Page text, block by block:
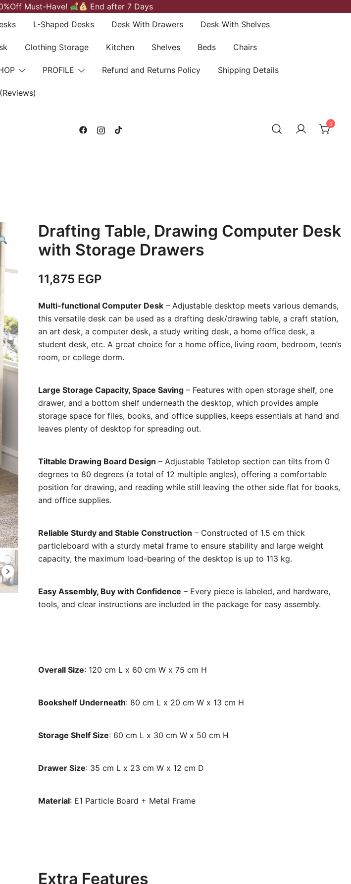
Must-Have! End after 7 Days
L-Shaped Desks Desk With Drawers Desk With Shelves
Clothing Storage Kitchen Shelves Beds Chairs
PROFILE Refund and Returns Policy Shipping Details
0
Drafting Table, Drawing Computer Desk
with Storage Drawers
11,875 EGP
Multi-functional Computer Desk – Adjustable desktop meets various demands,
this versatile desk can be used as a drafting desk/drawing table, a craft station,
an art desk, a computer desk, a study writing desk, a home office desk, a
student desk, etc. A great choice for a home office, living room, bedroom, teen’s
room, or college dorm.
Large Storage Capacity, Space Saving – Features with open storage shelf, one
drawer, and a bottom shelf underneath the desktop, which provides ample
storage space for files, books, and office supplies, keeps essentials at hand and
leaves plenty of desktop for spreading out.
Tiltable Drawing Board Design – Adjustable Tabletop section can tilts from 0
degrees to 80 degrees (a total of 12 multiple angles), offering a comfortable
position for drawing, and reading while still leaving the other side flat for books,
and office supplies.
Reliable Sturdy and Stable Construction – Constructed of 1.5 cm thick
particleboard with a sturdy metal frame to ensure stability and large weight
capacity, the maximum load-bearing of the desktop is up to 113 kg.
Easy Assembly, Buy with Confidence – Every piece is labeled, and hardware,
tools, and clear instructions are included in the package for easy assembly.
Overall Size: 120 cm L x 60 cm W x 75 cm H
Bookshelf Underneath: 80 cm L x 20 cm W x 13 cm H
Storage Shelf Size: 60 cm L x 30 cm W x 50 cm H
Drawer Size: 35 cm L x 23 cm W x 12 cm D
Material: E1 Particle Board + Metal Frame
Extra Features